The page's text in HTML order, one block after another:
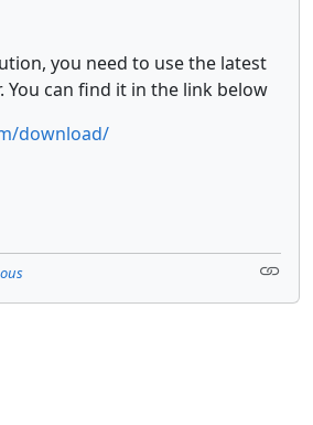
you need to use the latest
You can find it in the link below
download/